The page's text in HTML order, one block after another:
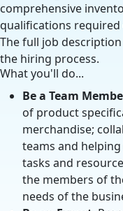
comprehensive
qualifications required
The full job
the hiring process.
What you'll do...
Be a Team
of product
merchandise;
teams and
tasks and
the members of
needs of the